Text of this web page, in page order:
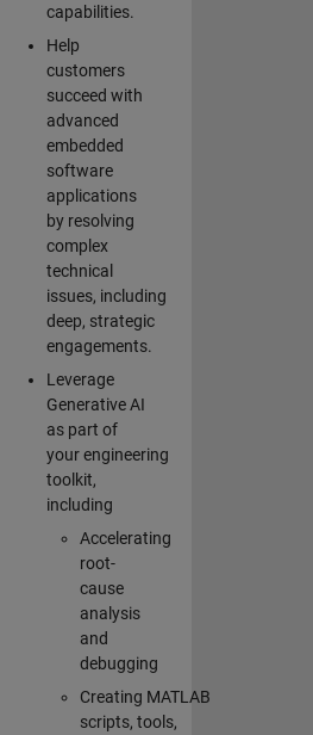
capabilities.
Help
customers
succeed with
advanced
embedded
software
applications
by resolving
complex
technical
issues, including
deep, strategic
engagements.
Leverage
Generative AI
as part of
your engineering
toolkit,
including
Accelerating
root-
cause
analysis
and
debugging
Creating MATLAB
scripts, tools,